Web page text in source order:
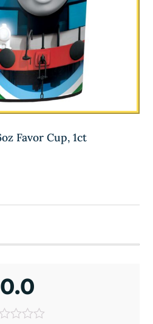
Favor Cup, 1ct
0.0